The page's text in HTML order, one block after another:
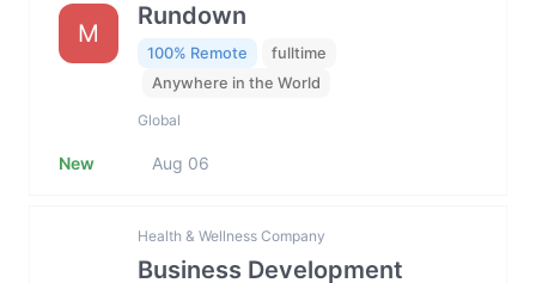
M
Rundown
100% Remote
fulltime
Anywhere in the World
Global
New Aug 06
Health & Wellness Company
Business Development